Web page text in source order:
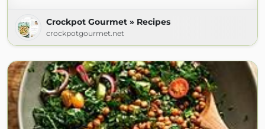
Crockpot Gourmet » Recipes
crockpotgourmet.net